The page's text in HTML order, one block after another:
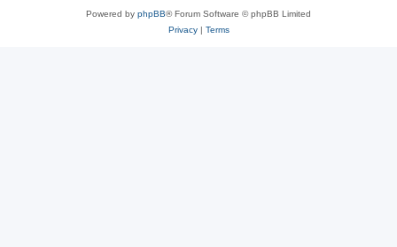
Powered by phpBB® Forum Software © phpBB Limited
Privacy| Terms